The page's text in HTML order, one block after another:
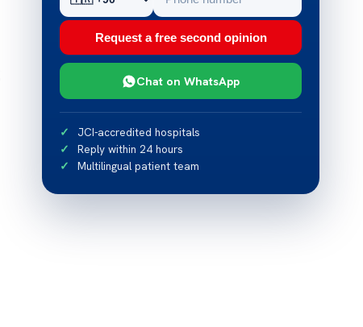
Request a free second opinion
Chat on WhatsApp
JCI-accredited hospitals
Reply within 24 hours
Multilingual patient team